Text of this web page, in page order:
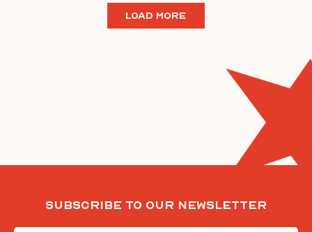
LOAD MORE
Subscribe To Our Newsletter